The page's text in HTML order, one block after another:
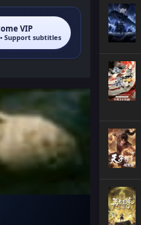
VIP
Support subtitles